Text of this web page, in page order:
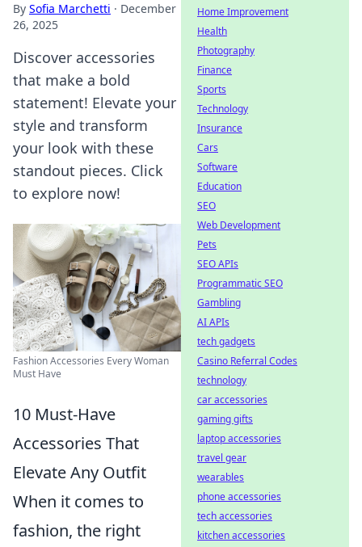
By Sofia Marchetti · December
26, 2025
Discover accessories
that make a bold
statement! Elevate your
style and transform
your look with these
standout pieces. Click
to explore now!
Fashion Accessories Every Woman
Must Have
10 Must-Have
Accessories That
Elevate Any Outfit
When it comes to
fashion, the right
Home Improvement
Health
Photography
Finance
Sports
Technology
Insurance
Cars
Software
Education
SEO
Web Development
Pets
SEO APIs
Programmatic SEO
Gambling
AI APIs
tech gadgets
Casino Referral Codes
technology
car accessories
gaming gifts
laptop accessories
travel gear
wearables
phone accessories
tech accessories
kitchen accessories